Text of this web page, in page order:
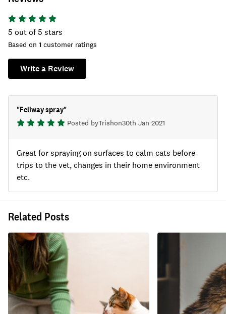
Related Posts
5 out of 5 stars
Based on 1 customer ratings
Write a Review
"Feliway spray"
Posted byTrishon30th Jan 2021
Great for spraying on surfaces to calm cats before
trips to the vet, changes in their home environment
etc.